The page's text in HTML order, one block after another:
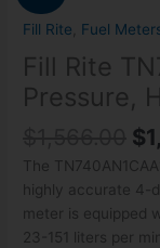
Fill Rite Fuel
Fill Rite
Pressure,
$
The
highly accurate 4-
meter is equipped
23-151 liters per